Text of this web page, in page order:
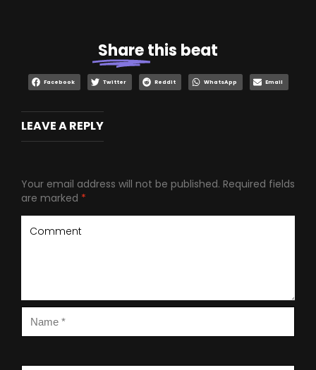
Sharethis beat
Facebook Twitter Reddit WhatsApp Email
LEAVE A REPLY
Your email address will not be published. Required fields
are marked *